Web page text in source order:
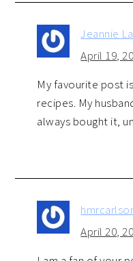
Jeannie
April 19,
My favourite post
recipes. My
always bought it,
April 20,